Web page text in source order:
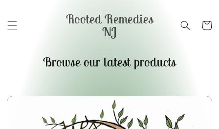
Rooted Remedies
NJ Cart
Browse our latest products